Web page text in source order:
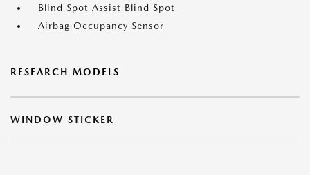
Blind Spot Assist Blind Spot
Airbag Occupancy Sensor
RESEARCH MODELS
WINDOW STICKER